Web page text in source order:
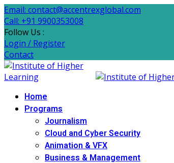
Email: contact@accentrexglobal.com
Call: +91 9900353008
Follow Us :
Login / Register
Contact
Home
Programs
Journalism
Cloud and Cyber Security
Animation & VFX
Business & Management